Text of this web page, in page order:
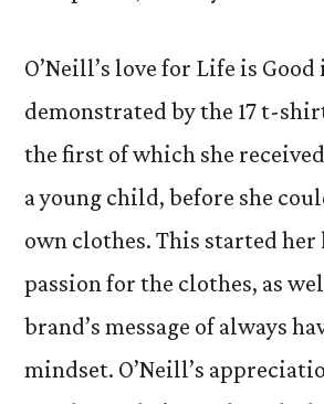
O’Neill’s love for Life is Good
demonstrated by the 17 t-
the first of which she
a young child, before she
own clothes. This started
passion for the clothes, as
brand’s message of always
mindset. O’Neill’s